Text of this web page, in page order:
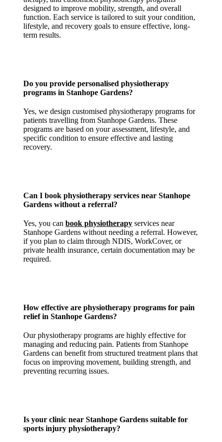
designed to improve mobility, strength, and overall
function. Each service is tailored to suit your condition,
lifestyle, and recovery goals to ensure effective, long-
term results.
Do you provide personalised physiotherapy
programs in Stanhope Gardens?
Yes, we design customised physiotherapy programs for
patients travelling from Stanhope Gardens. These
programs are based on your assessment, lifestyle, and
specific condition to ensure effective and lasting
recovery.
Can I book physiotherapy services near Stanhope
Gardens without a referral?
Yes, you can book physiotherapy services near
Stanhope Gardens without needing a referral. However,
if you plan to claim through NDIS, WorkCover, or
private health insurance, certain documentation may be
required.
How effective are physiotherapy programs for pain
relief in Stanhope Gardens?
Our physiotherapy programs are highly effective for
managing and reducing pain. Patients from Stanhope
Gardens can benefit from structured treatment plans that
focus on improving movement, building strength, and
preventing recurring issues.
Is your clinic near Stanhope Gardens suitable for
sports injury physiotherapy?